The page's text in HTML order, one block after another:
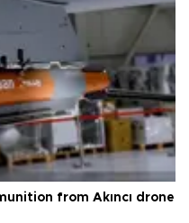
from Akıncı drone